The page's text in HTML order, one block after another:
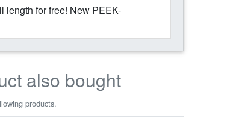
length for free! New PEEK-
also bought
products.